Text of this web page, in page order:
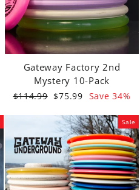
Gateway Factory 2nd
Mystery 10-Pack
Regular
$114.99 Sale
$75.99 Save 34%
Sale